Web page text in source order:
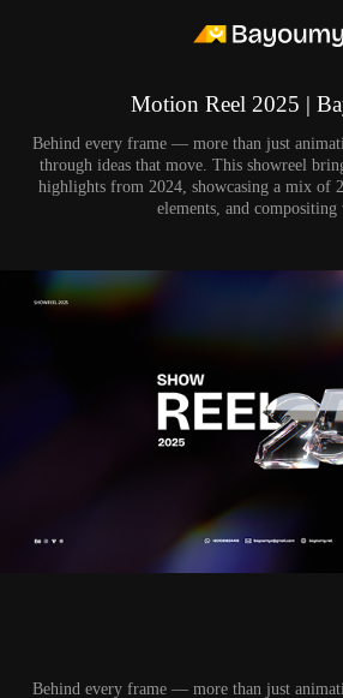
Motion Reel 2025 |
Behind every frame — more than just
through ideas that move. This showreel
highlights from 2024, showcasing a mix of
elements, and compositing
Behind every frame — more than just